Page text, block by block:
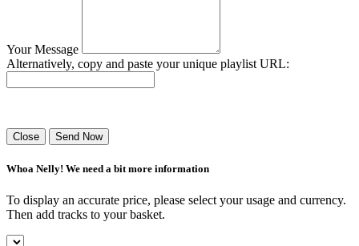
Your Message
Alternatively, copy and paste your unique playlist URL:
Close Send Now
Whoa Nelly! We need a bit more information
To display an accurate price, please select your usage and currency.
Then add tracks to your basket.